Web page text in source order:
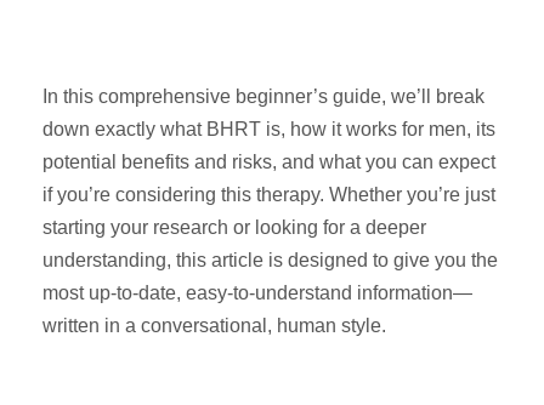
In this comprehensive beginner’s guide, we’ll break
down exactly what BHRT is, how it works for men, its
potential benefits and risks, and what you can expect
if you’re considering this therapy. Whether you’re just
starting your research or looking for a deeper
understanding, this article is designed to give you the
most up-to-date, easy-to-understand information—
written in a conversational, human style.